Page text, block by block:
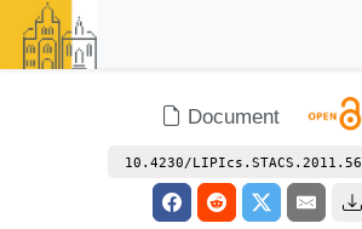
Document
10.4230/